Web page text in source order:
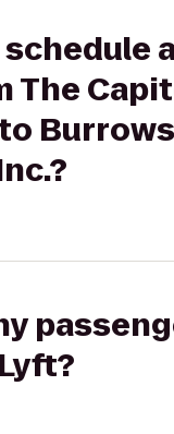
schedule
The
Burrows